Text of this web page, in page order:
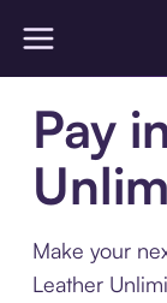
Pay
Make your
Leather